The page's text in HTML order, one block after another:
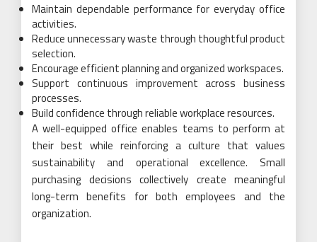
Maintain dependable performance for everyday office
activities.
Reduce unnecessary waste through thoughtful product
selection.
Encourage efficient planning and organized workspaces.
Support continuous improvement across business
processes.
Build confidence through reliable workplace resources.
A well-equipped office enables teams to perform at
their best while reinforcing a culture that values
sustainability and operational excellence. Small
purchasing decisions collectively create meaningful
long-term benefits for both employees and the
organization.